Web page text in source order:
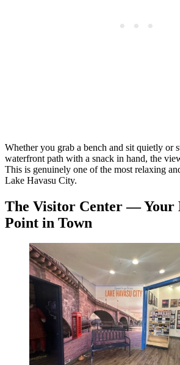
Whether you grab a bench and sit quietly or
waterfront path with a snack in hand, the
This is genuinely one of the most relaxing
Lake Havasu City.
The Visitor Center — Your
Point in Town